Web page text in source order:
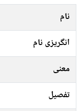
نام
انگریزی نام
معنی
تفصیل